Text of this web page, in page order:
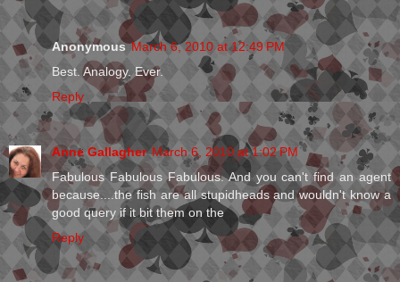
Anonymous March 6, 2010 at 12:49 PM
Best. Analogy. Ever.
Reply
Anne Gallagher March 6, 2010 at 1:02 PM
Fabulous Fabulous Fabulous. And you can't find an agent
because....the fish are all stupidheads and wouldn't know a
good query if it bit them on the
Reply